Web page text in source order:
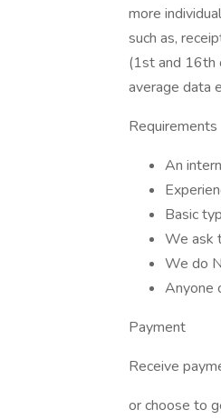
more
such as,
(1st and 16th
average data
Requirements
An
Basic
We ask
We do
Anyone
Payment
Receive
or choose to